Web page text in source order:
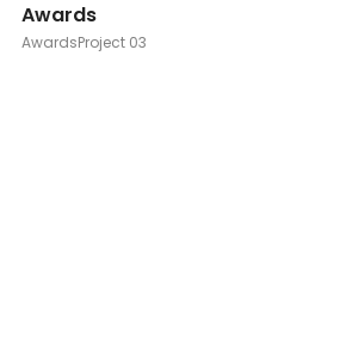
Awards
AwardsProject 03